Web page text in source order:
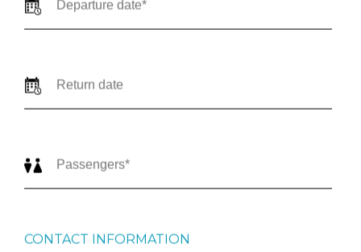
CONTACT INFORMATION